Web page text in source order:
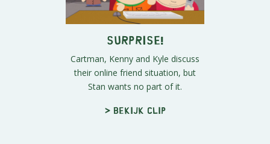
Surprise!
Cartman, Kenny and Kyle discuss
their online friend situation, but
Stan wants no part of it.
> Bekijk clip